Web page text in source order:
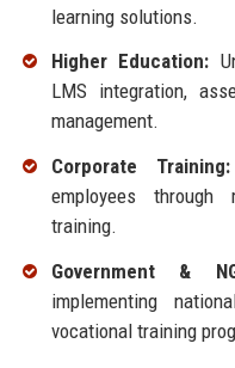
learning solutions.
Higher Education:
LMS integration,
management.
Corporate Training:
employees through
training.
Government &
implementing
vocational training